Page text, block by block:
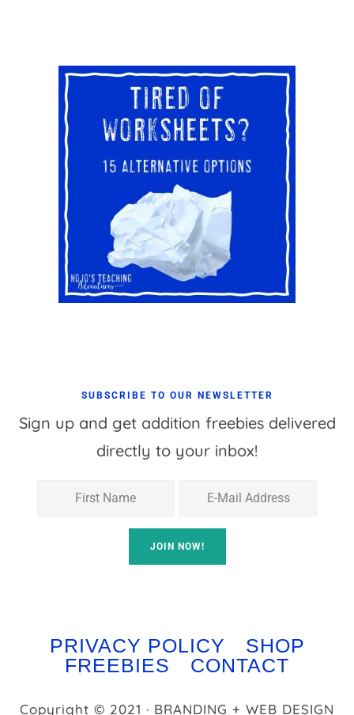
SUBSCRIBE TO OUR NEWSLETTER
Sign up and get addition freebies delivered
directly to your inbox!
PRIVACY POLICY
SHOP
FREEBIES
CONTACT
Copyright © 2021 · BRANDING + WEB DESIGN